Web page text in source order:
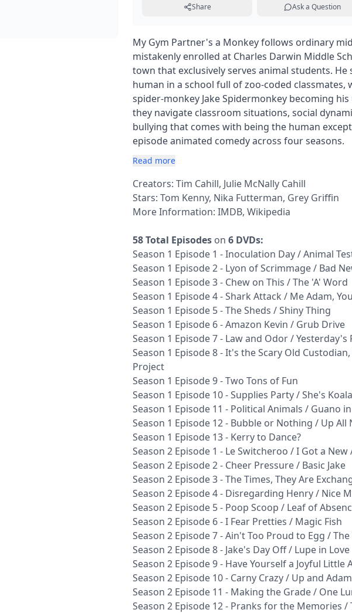
Share Ask a Question
My Gym Partner's a Monkey follows ordinary
mistakenly enrolled at Charles Darwin Middle
town that exclusively serves animal students.
human in a school full of zoo-coded
spider-monkey Jake Spidermonkey becoming
they navigate classroom situations, social
bullying that comes with being the human
episode animated comedy across four seasons.
Read more
Creators: Tim Cahill, Julie McNally Cahill
Stars: Tom Kenny, Nika Futterman, Grey Griffin
More Information: IMDB, Wikipedia
58 Total Episodes on 6 DVDs:
Season 1 Episode 1 - Inoculation Day / Animal
Season 1 Episode 2 - Lyon of Scrimmage / Bad
Season 1 Episode 3 - Chew on This / The 'A' Word
Season 1 Episode 4 - Shark Attack / Me Adam,
Season 1 Episode 5 - The Sheds / Shiny Thing
Season 1 Episode 6 - Amazon Kevin / Grub Drive
Season 1 Episode 7 - Law and Odor / Yesterday's
Season 1 Episode 8 - It's the Scary Old
Project
Season 1 Episode 9 - Two Tons of Fun
Season 1 Episode 10 - Supplies Party / She's
Season 1 Episode 11 - Political Animals / Guano
Season 1 Episode 12 - Bubble or Nothing / Up All
Season 1 Episode 13 - Kerry to Dance?
Season 2 Episode 1 - Le Switcheroo / I Got a
Season 2 Episode 2 - Cheer Pressure / Basic Jake
Season 2 Episode 3 - The Times, They Are
Season 2 Episode 4 - Disregarding Henry / Nice
Season 2 Episode 5 - Poop Scoop / Leaf of
Season 2 Episode 6 - I Fear Pretties / Magic Fish
Season 2 Episode 7 - Ain't Too Proud to Egg / The
Season 2 Episode 8 - Jake's Day Off / Lupe in Love
Season 2 Episode 9 - Have Yourself a Joyful Little
Season 2 Episode 10 - Carny Crazy / Up and Adam
Season 2 Episode 11 - Making the Grade / One
Season 2 Episode 12 - Pranks for the Memories /